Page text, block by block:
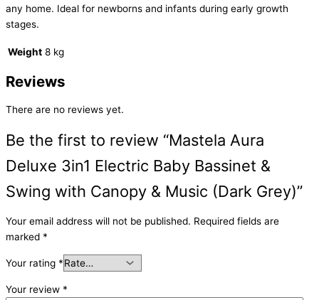
any home. Ideal for newborns and infants during early growth
stages.
Weight 8 kg
Reviews
There are no reviews yet.
Be the first to review “Mastela Aura
Deluxe 3in1 Electric Baby Bassinet &
Swing with Canopy & Music (Dark Grey)”
Your email address will not be published. Required fields are
marked *
Your rating *
Your review *